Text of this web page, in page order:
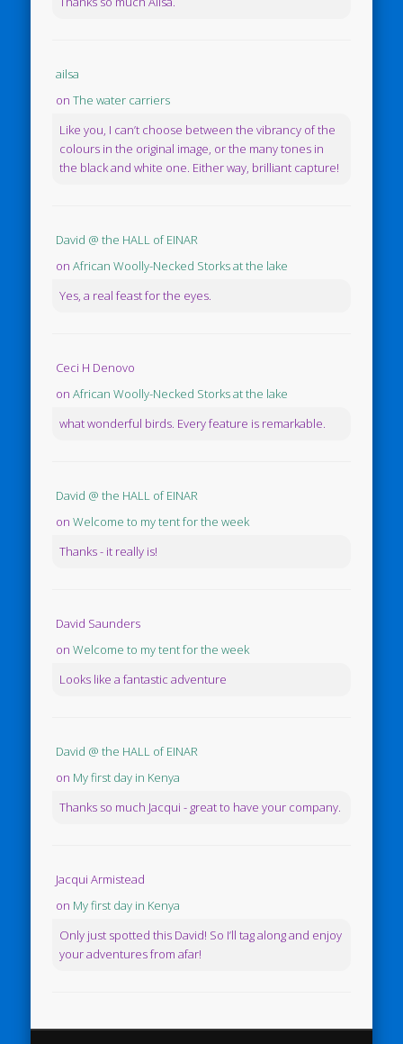
ailsa
onThe water carriers
Like you, I can’t choose between the vibrancy of the
colours in the original image, or the many tones in
the black and white one. Either way, brilliant capture!
David @ the HALL of EINAR
onAfrican Woolly-Necked Storks at the lake
Yes, a real feast for the eyes.
Ceci H Denovo
onAfrican Woolly-Necked Storks at the lake
what wonderful birds. Every feature is remarkable.
David @ the HALL of EINAR
onWelcome to my tent for the week
Thanks - it really is!
David Saunders
onWelcome to my tent for the week
Looks like a fantastic adventure
David @ the HALL of EINAR
on My first day in Kenya
Thanks so much Jacqui - great to have your company.
Jacqui Armistead
on My first day in Kenya
Only just spotted this David! So I’ll tag along and enjoy
your adventures from afar!